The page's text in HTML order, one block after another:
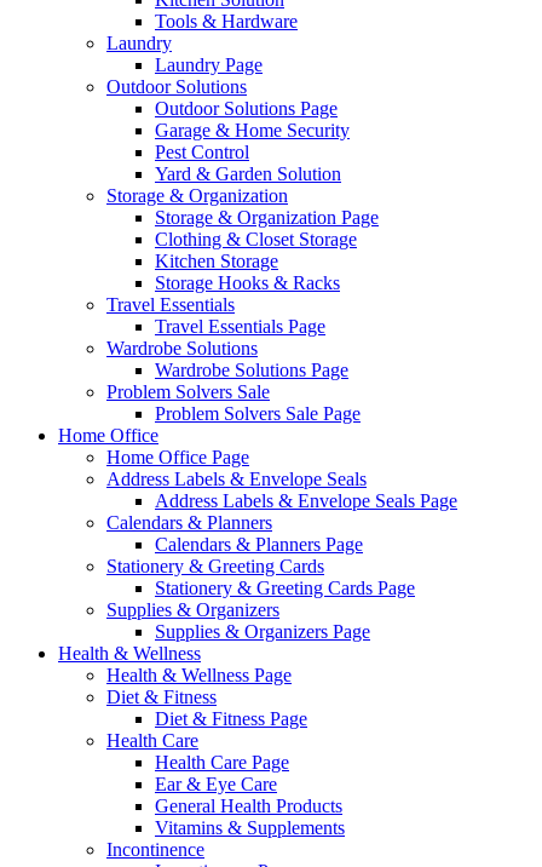
Tools & Hardware
Laundry
Laundry Page
Outdoor Solutions
Outdoor Solutions Page
Garage & Home Security
Pest Control
Yard & Garden Solution
Storage & Organization
Storage & Organization Page
Clothing & Closet Storage
Kitchen Storage
Storage Hooks & Racks
Travel Essentials
Travel Essentials Page
Wardrobe Solutions
Wardrobe Solutions Page
Problem Solvers Sale
Problem Solvers Sale Page
Home Office
Home Office Page
Address Labels & Envelope Seals
Address Labels & Envelope Seals Page
Calendars & Planners
Calendars & Planners Page
Stationery & Greeting Cards
Stationery & Greeting Cards Page
Supplies & Organizers
Supplies & Organizers Page
Health & Wellness
Health & Wellness Page
Diet & Fitness
Diet & Fitness Page
Health Care
Health Care Page
Ear & Eye Care
General Health Products
Vitamins & Supplements
Incontinence